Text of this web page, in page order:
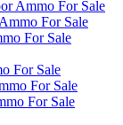
Ammo For Sale
For Sale
For Sale
For Sale
For Sale
For Sale